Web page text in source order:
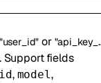
"user_id" or "api_key_id"
Support fields
, model,